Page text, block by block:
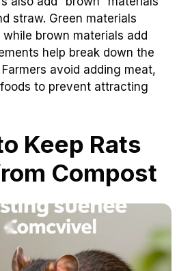
straw. Green materials
brown materials add
help break down the
avoid adding meat,
to prevent attracting
Keep Rats
Compost